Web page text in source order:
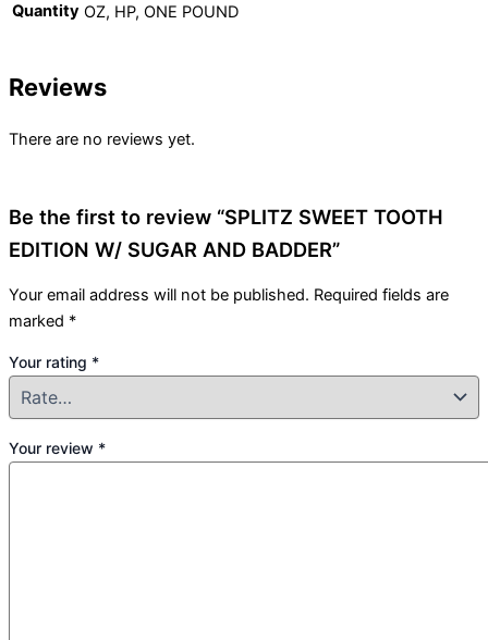
Quantity OZ, HP, ONE POUND
Reviews
There are no reviews yet.
Be the first to review “SPLITZ SWEET TOOTH
EDITION W/ SUGAR AND BADDER”
Your email address will not be published. Required fields are
marked *
Your rating *
Your review *